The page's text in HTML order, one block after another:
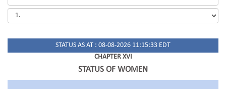
PAGE
IN
PDF
STATUS AS AT : 08-08-2026 11:15:33 EDT
CHAPTER XVI
STATUS OF WOMEN